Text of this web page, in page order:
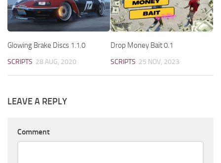
Glowing Brake Discs 1.1.0
SCRIPTS 28 AUG, 2020
Drop Money Bait 0.1
SCRIPTS 25 NOV, 2023
LEAVE A REPLY
Comment